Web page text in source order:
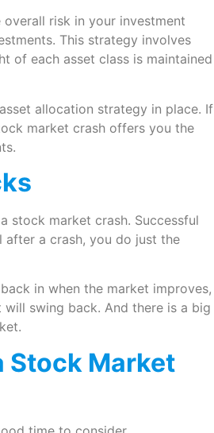
risk in your investment
This strategy involves
of each asset class is maintained
allocation strategy in place. If
market crash offers you the
stock market crash. Successful
after a crash, you do just the
in when the market improves,
swing back. And there is a big
Stock Market